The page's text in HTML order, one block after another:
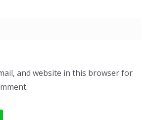
and website in this browser for